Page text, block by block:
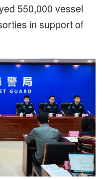
550,000 vessel
in support of